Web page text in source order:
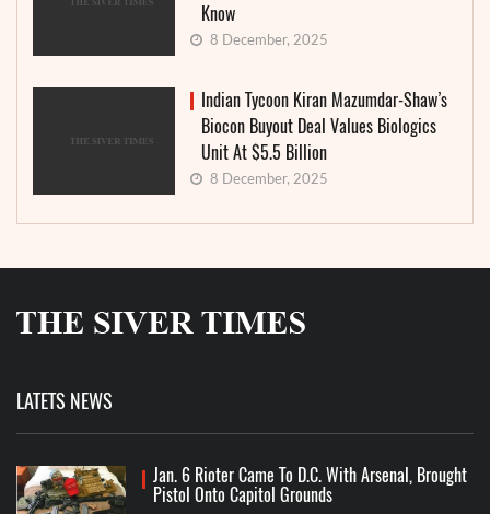
Know
8 December, 2025
Indian Tycoon Kiran Mazumdar-Shaw’s
Biocon Buyout Deal Values Biologics
Unit At $5.5 Billion
8 December, 2025
LATETS NEWS
Jan. 6 Rioter Came To D.C. With Arsenal, Brought
Pistol Onto Capitol Grounds